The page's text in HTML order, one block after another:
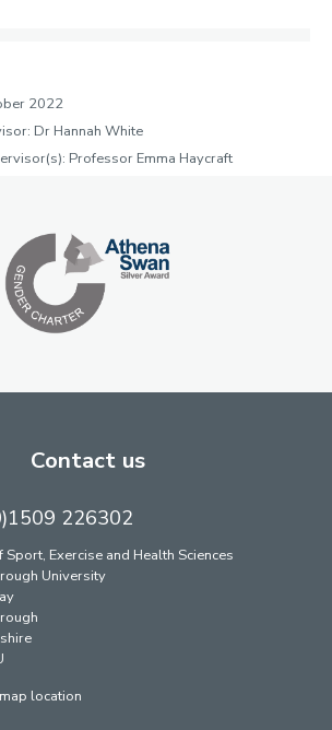
2022
Dr Hannah White
Professor Emma Haycraft
Contact us
226302
Sport, Exercise and Health Sciences
University
location